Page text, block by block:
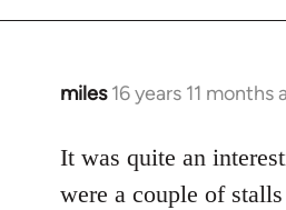
miles 16 years 11 months
In
to
It was quite an
were a couple of